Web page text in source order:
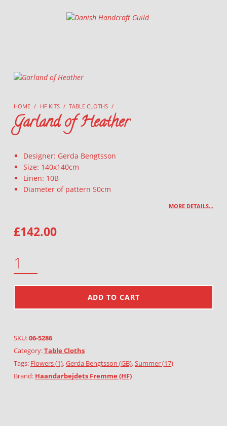
Danish Handcraft Guild
HOME / HF KITS / TABLE CLOTHS /
Garland of Heather
Designer: Gerda Bengtsson
Size: 140x140cm
Linen: 10B
Diameter of pattern 50cm
MORE DETAILS…
£142.00
ADD TO CART
SKU:06-5286
Category:Table Cloths
Tags: Flowers (1),Gerda Bengtsson (GB),Summer (17)
Brand: Haandarbejdets Fremme (HF)